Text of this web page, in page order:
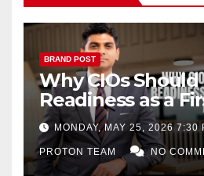
BRAND POST
Why CIOs
Readiness as a
Decision
MONDAY, MAY 25, 2026 7:30
PROTON TEAM NO